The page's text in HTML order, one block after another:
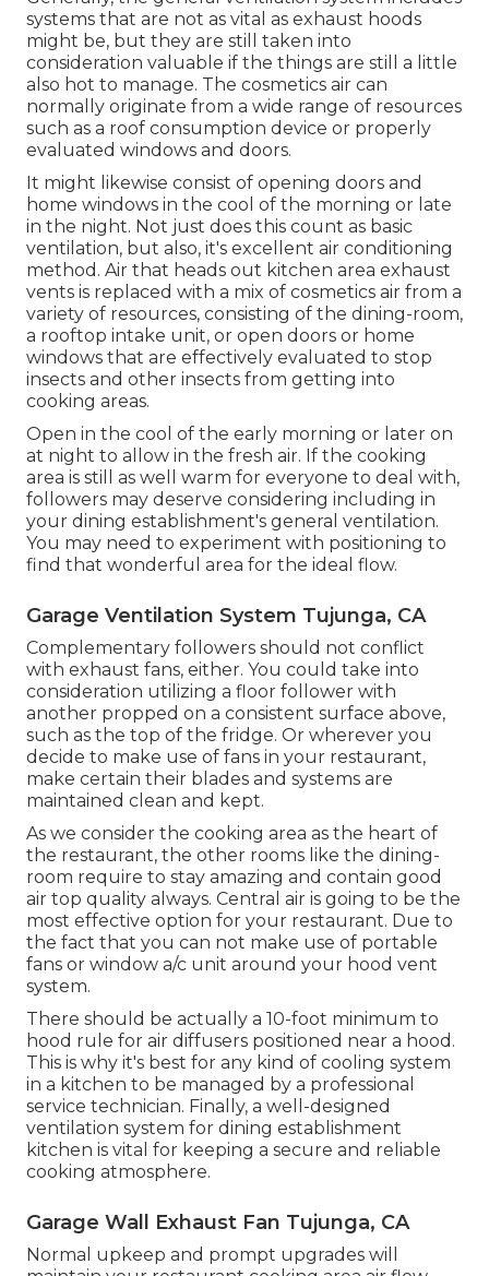
The various other element of essential air flow is
makeup air. All the air is regularly worn down
outside of the dining establishment at its full
speed, so it is quite crucial for you to take an
enough quantity of air from outside at a price of
80%. This is basically the make-up air it normally
stabilizes the worn down air.
Garage Exhaust System
Tujunga, CA
Generally, the general ventilation system includes
systems that are not as vital as exhaust hoods
might be, but they are still taken into
consideration valuable if the things are still a little
also hot to manage. The cosmetics air can
normally originate from a wide range of resources
such as a roof consumption device or properly
It might likewise consist of opening doors and
home windows in the cool of the morning or late
in the night. Not just does this count as basic
ventilation, but also, it's excellent air conditioning
method. Air that heads out kitchen area exhaust
vents is replaced with a mix of cosmetics air from a
a rooftop intake unit, or open doors or home
windows that are effectively evaluated to stop
insects and other insects from getting into
cooking areas.
Open in the cool of the early morning or later on
at night to allow in the fresh air. If the cooking
area is still as well warm for everyone to deal with,
followers may deserve considering including in
your dining establishment's general ventilation.
You may need to experiment with positioning to
find that wonderful area for the ideal flow.
Garage Ventilation System Tujunga, CA
Complementary followers should not conflict
with exhaust fans, either. You could take into
consideration utilizing a floor follower with
another propped on a consistent surface above,
decide to make use of fans in your restaurant,
make certain their blades and systems are
maintained clean and kept.
As we consider the cooking area as the heart of
the restaurant, the other rooms like the dining-
room require to stay amazing and contain good
air top quality always. Central air is going to be the
the fact that you can not make use of portable
fans or window a/c unit around your hood vent
system.